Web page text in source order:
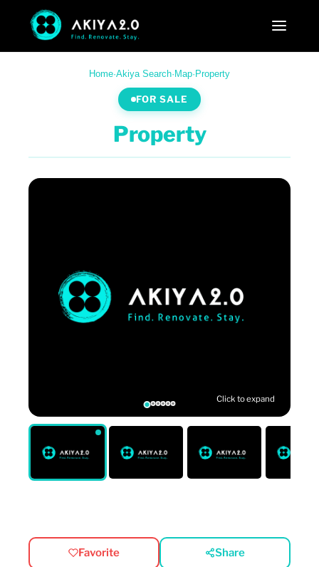
Home·Akiya Search· Map· Property
FOR SALE
Property
Click to expand
Favorite Share